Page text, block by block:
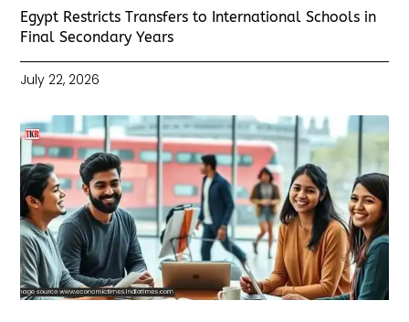
Egypt Restricts Transfers to International Schools in
Final Secondary Years
July 22, 2026